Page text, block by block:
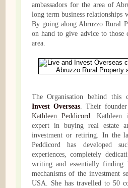
ambassadors for the area of
long term business relationships
By going along Abruzzo Rural
on hand to give advice to those
area.
The Organisation behind this
Invest Overseas. Their
Kathleen Peddicord. Kathleen
expert in buying real estate
investment or retiring. In the
Peddicord has developed
experiences, completely
writing and essentially finding
mechanisms of the investment
USA. She has travelled to 50